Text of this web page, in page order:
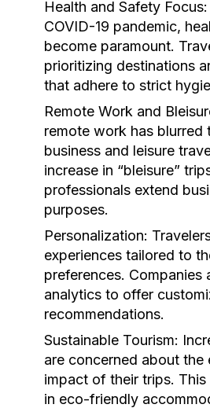
Health and Safety Focus:
COVID-19 pandemic,
become paramount.
prioritizing destinations
that adhere to strict
Remote Work and
remote work has blurred
business and leisure
increase in “bleisure”
professionals extend
purposes.
Personalization:
experiences tailored to
preferences. Companies
analytics to offer
recommendations.
Sustainable Tourism:
are concerned about the
impact of their trips.
in eco-friendly